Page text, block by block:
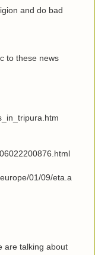
and do bad
to these news
01/09/eta.a
are talking about